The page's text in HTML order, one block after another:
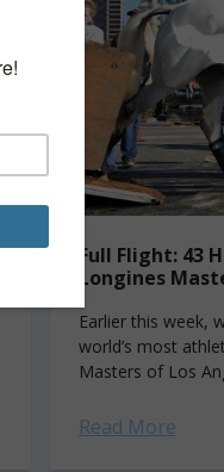
Full Flight: 43
Longines
Earlier this week,
world’s most
Masters of Los
Read More